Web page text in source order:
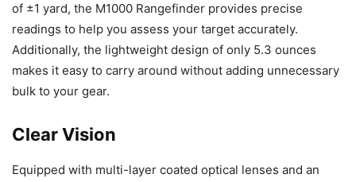
of ±1 yard, the M1000 Rangefinder provides precise
readings to help you assess your target accurately.
Additionally, the lightweight design of only 5.3 ounces
makes it easy to carry around without adding unnecessary
bulk to your gear.
Clear Vision
Equipped with multi-layer coated optical lenses and an